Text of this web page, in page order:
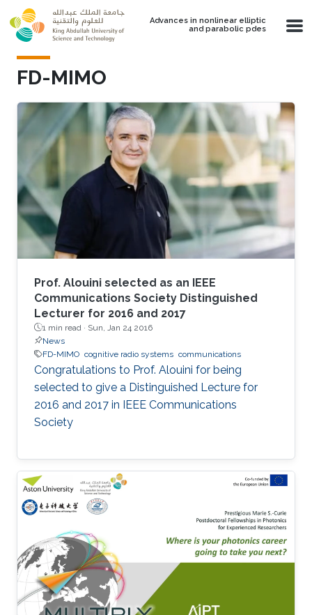
Skip to main content
Advances in nonlinear elliptic
and parabolic pdes
FD-MIMO
Prof. Alouini selected as an IEEE
Communications Society Distinguished
Lecturer for 2016 and 2017
1 min read · Sun, Jan 24 2016
News
FD-MIMO cognitive radio systems communications
Congratulations to Prof. Alouini for being
selected to give a Distinguished Lecture for
2016 and 2017 in IEEE Communications
Society